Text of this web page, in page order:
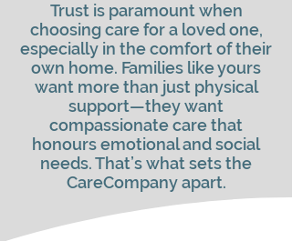
Trust is paramount when
choosing care for a loved one,
especially in the comfort of their
own home. Families like yours
want more than just physical
support—they want
compassionate care that
honours emotional and social
needs. That’s what sets the
CareCompany apart.